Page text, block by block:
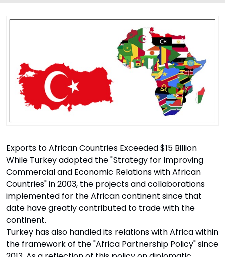
Exports to African Countries Exceeded $15 Billion
While Turkey adopted the "Strategy for Improving
Commercial and Economic Relations with African
Countries" in 2003, the projects and collaborations
implemented for the African continent since that
date have greatly contributed to trade with the
continent.
Turkey has also handled its relations with Africa within
the framework of the "Africa Partnership Policy" since